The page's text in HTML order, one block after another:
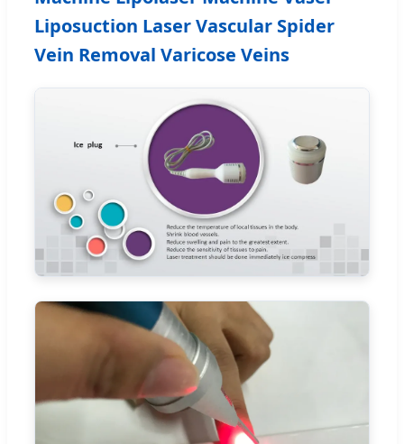
Liposuction Laser Vascular Spider
Vein Removal Varicose Veins